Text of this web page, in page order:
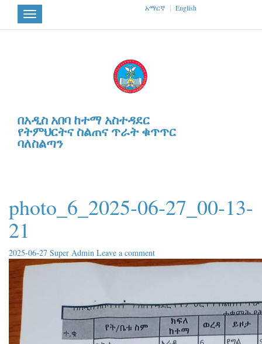
Toggle
navigation
አማርኛ | English
በአዲስ አበባ ከተማ አስተዳደር
የትምህርትና ስልጠና ጥራት ቁጥጥር
ባለስልጣን
photo_6_2025-06-27_00-13-
21
2025-06-27 Super Admin Leave a comment